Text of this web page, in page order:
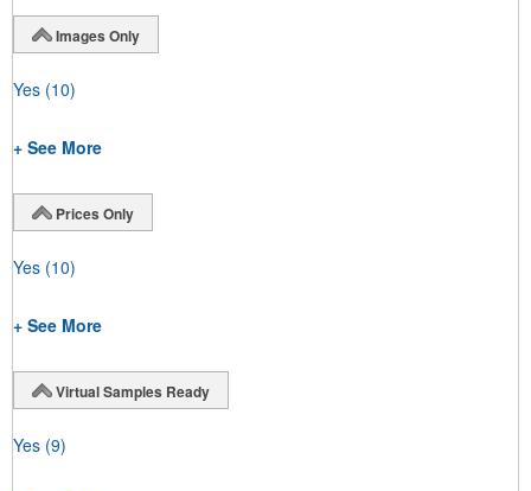
Images Only
Yes (10)
+ See More
Prices Only
Yes (10)
+ See More
Virtual Samples Ready
Yes (9)